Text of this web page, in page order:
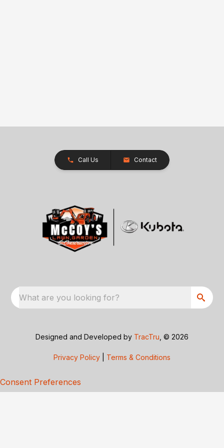
Call Us Contact
What are you looking for?
Designed and Developed by TracTru , © 2026
Privacy Policy Terms & Conditions
Consent Preferences